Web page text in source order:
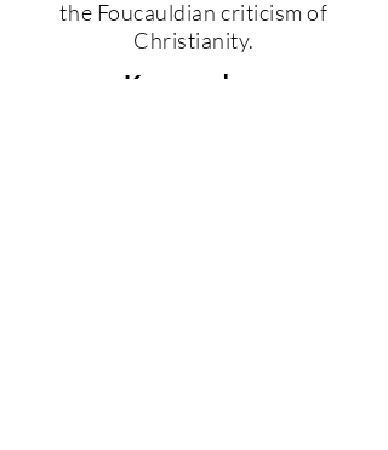
the Foucauldian criticism of
Christianity.
Keywords